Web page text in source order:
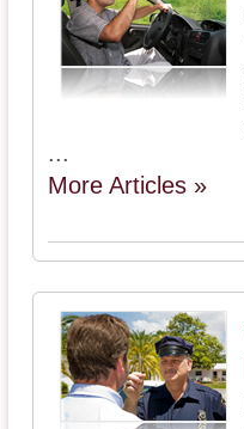
...
More Articles »